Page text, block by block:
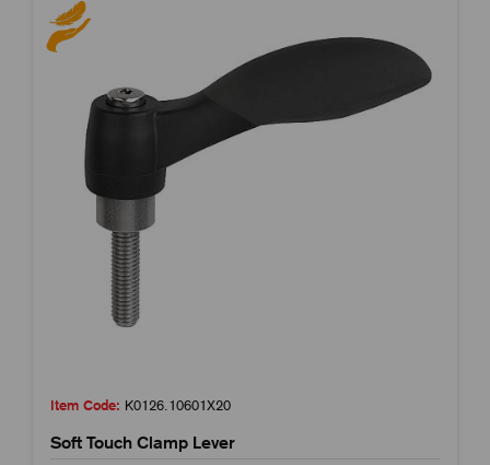
Item Code: K0126.10601X20
Soft Touch Clamp Lever